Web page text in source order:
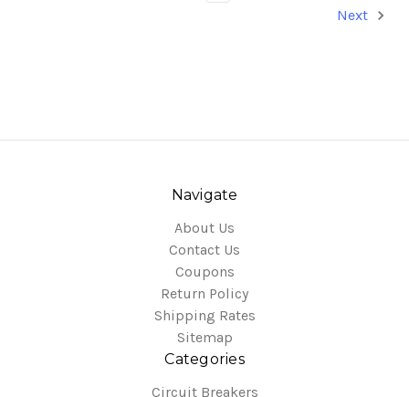
Next
Navigate
About Us
Contact Us
Coupons
Return Policy
Shipping Rates
Sitemap
Categories
Circuit Breakers